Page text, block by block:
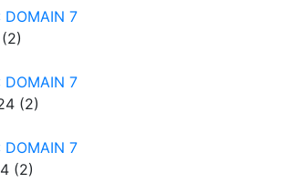
DOMAIN 7
(2)
DOMAIN 7
(2)
DOMAIN 7
(2)